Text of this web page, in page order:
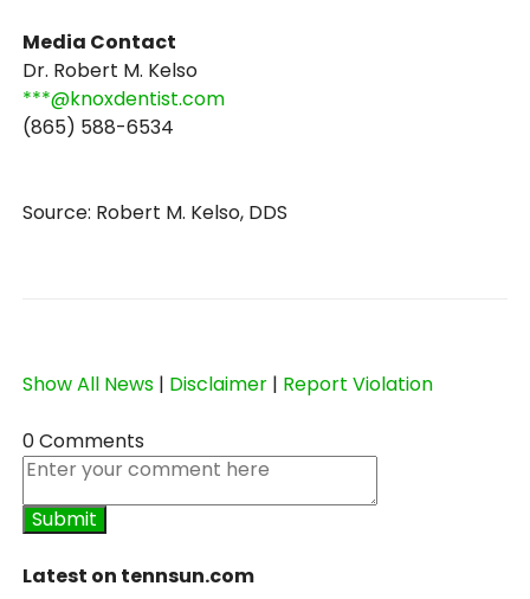
Media Contact
Dr. Robert M. Kelso
***@knoxdentist.com
(865) 588-6534
Source: Robert M. Kelso, DDS
Show All News | Disclaimer | Report Violation
0 Comments
Latest on tennsun.com